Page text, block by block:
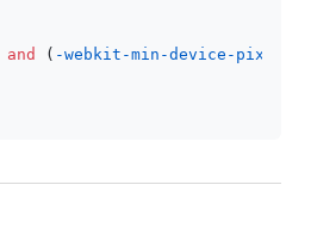
and ( -webkit-min-device-pixel-